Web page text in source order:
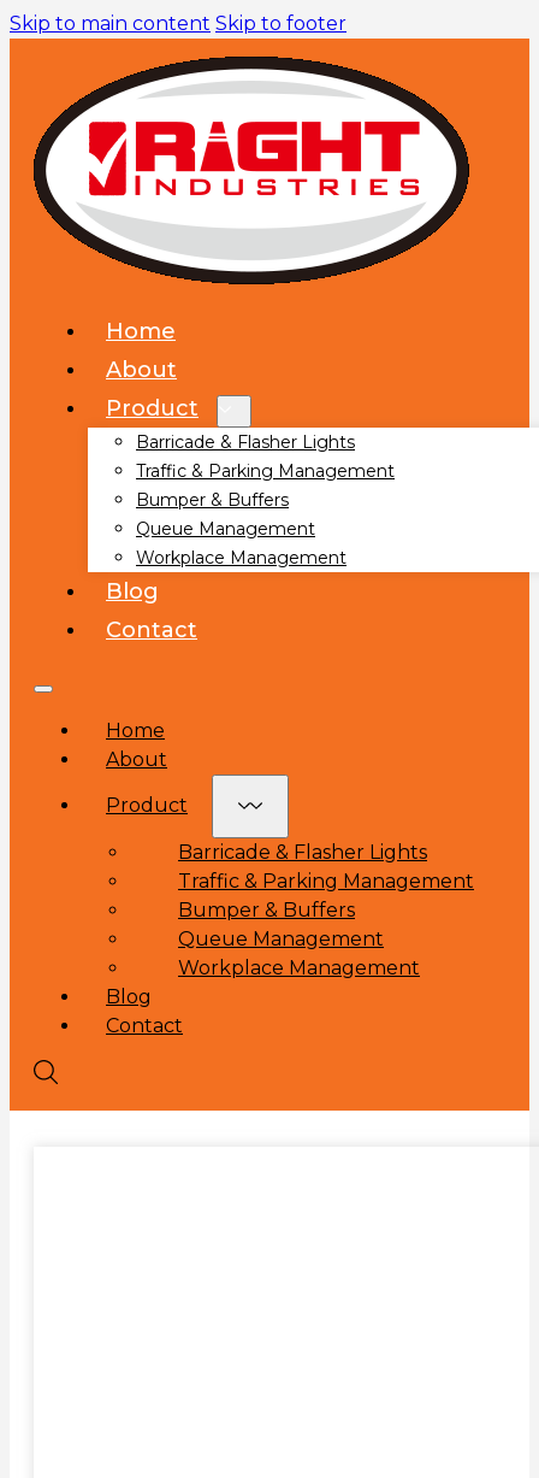
Skip to main content Skip to footer
Home
About
Product
Barricade & Flasher Lights
Traffic & Parking Management
Bumper & Buffers
Queue Management
Workplace Management
Blog
Contact
Home
About
Product
Barricade & Flasher Lights
Traffic & Parking Management
Bumper & Buffers
Queue Management
Workplace Management
Blog
Contact